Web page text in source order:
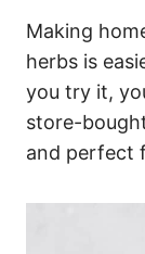
Making
herbs is
you try it,
store-
and perfect